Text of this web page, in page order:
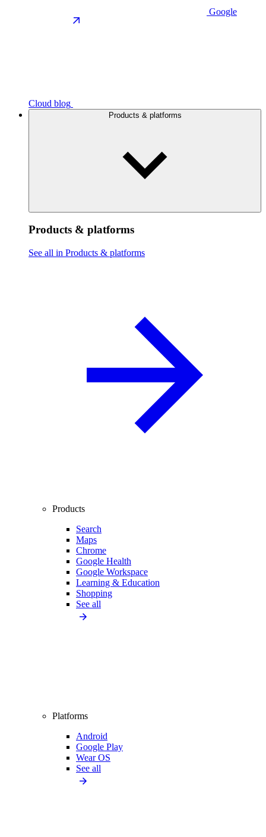
Google
Cloud blog
Products & platforms
Products & platforms
See all in Products & platforms
Products
Search
Maps
Chrome
Google Health
Google Workspace
Learning & Education
Shopping
See all
Platforms
Android
Google Play
Wear OS
See all